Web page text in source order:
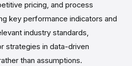
pricing, and process
key performance indicators and
industry standards,
strategies in data-driven
than assumptions.